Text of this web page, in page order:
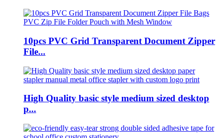
10pcs PVC Grid Transparent Document Zipper
File...
High Quality basic style medium sized desktop
p...